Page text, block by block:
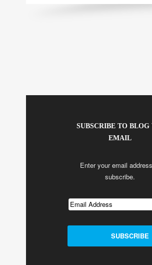
SUBSCRIBE TO BLOG
EMAIL
Enter your email
subscribe.